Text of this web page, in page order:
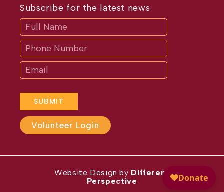
Subscribe for the latest news
SUBMIT
If
are
human,
leave
this
field
blank.
Volunteer Login
Website Design by Different
Perspective